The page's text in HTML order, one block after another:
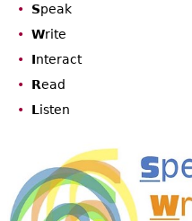
Speak
Write
Interact
Read
L isten